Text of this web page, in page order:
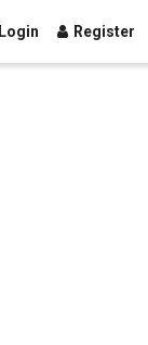
Login Register